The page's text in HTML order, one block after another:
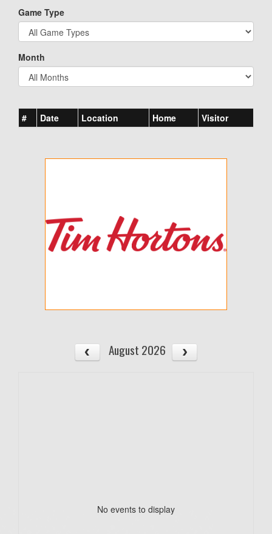
Game Type
Month
# Date Location Home Visitor
August 2026
No events to display